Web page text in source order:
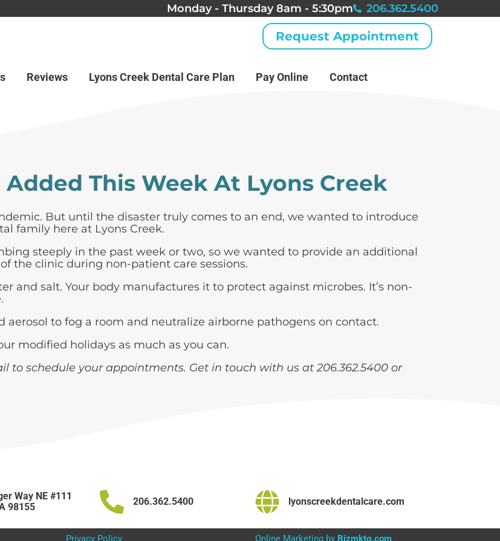
Monday - Thursday 8am - 5:30pm 206.362.5400
Request Appointment
Reviews Lyons Creek Dental Care Plan Pay Online Contact
This Week At Lyons Creek
But until the disaster truly comes to an end, we wanted to introduce
family here at Lyons Creek.
steeply in the past week or two, so we wanted to provide an additional
the clinic during non-patient care sessions.
and salt. Your body manufactures it to protect against microbes. It’s non-
aerosol to fog a room and neutralize airborne pathogens on contact.
modified holidays as much as you can.
to schedule your appointments. Get in touch with us at 206.362.5400 or
Way NE #111
98155
206.362.5400 lyonscreekdentalcare.com
Privacy Policy Online Marketing by Bizmktg.com